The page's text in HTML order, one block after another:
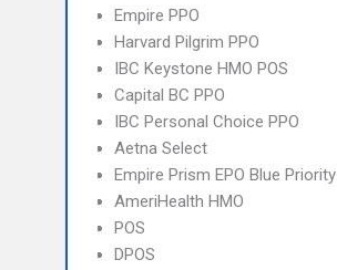
Empire PPO
Harvard Pilgrim PPO
IBC Keystone HMO POS
Capital BC PPO
IBC Personal Choice PPO
Aetna Select
Empire Prism EPO Blue Priority
AmeriHealth HMO
POS
DPOS